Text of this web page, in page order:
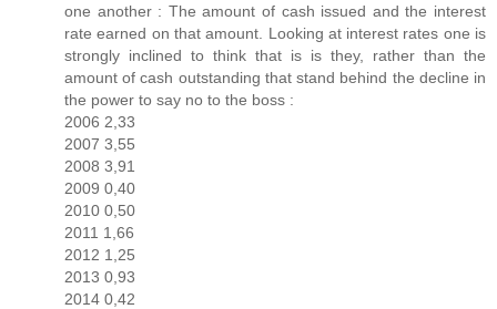
one another : The amount of cash issued and the interest
rate earned on that amount. Looking at interest rates one is
strongly inclined to think that is is they, rather than the
amount of cash outstanding that stand behind the decline in
the power to say no to the boss :
2006 2,33
2007 3,55
2008 3,91
2009 0,40
2010 0,50
2011 1,66
2012 1,25
2013 0,93
2014 0,42